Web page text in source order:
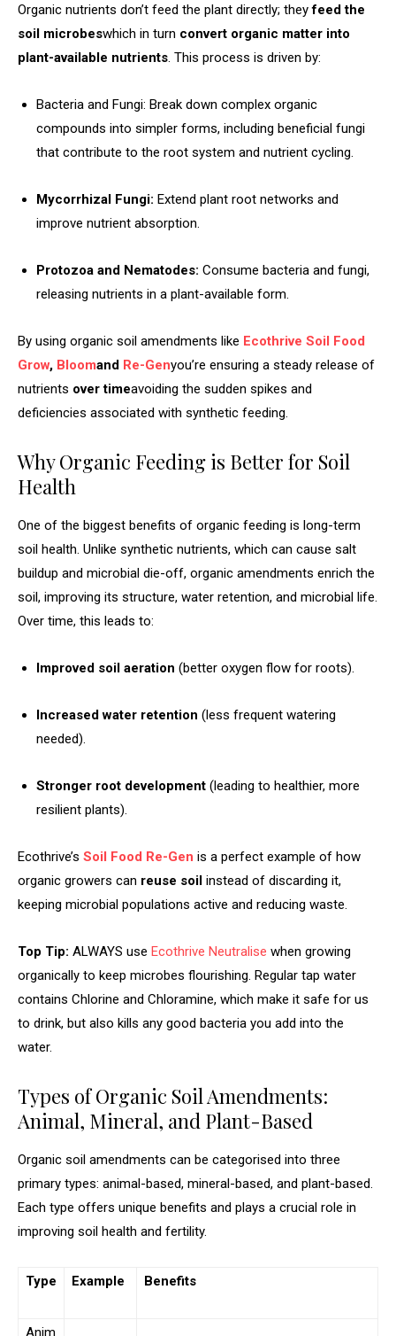
Organic nutrients don’t feed the plant directly; theyfeed the
soil microbeswhich in turn convert organic matter into
plant-available nutrients. This process is driven by:
Bacteria and Fungi: Break down complex organic
compounds into simpler forms, including beneficial fungi
that contribute to the root system and nutrient cycling.
Mycorrhizal Fungi: Extend plant root networks and
improve nutrient absorption.
Protozoa and Nematodes: Consume bacteria and fungi,
releasing nutrients in a plant-available form.
By using organic soil amendments like Ecothrive Soil Food
Grow, Bloomand Re-Genyou’re ensuring a steady release of
nutrients over timeavoiding the sudden spikes and
deficiencies associated with synthetic feeding.
Why Organic Feeding is Better for Soil
Health
One of the biggest benefits of organic feeding is long-term
soil health. Unlike synthetic nutrients, which can cause salt
buildup and microbial die-off, organic amendments enrich the
soil, improving its structure, water retention, and microbial life.
Over time, this leads to:
Improved soil aeration (better oxygen flow for roots).
Increased water retention (less frequent watering
needed).
Stronger root development (leading to healthier, more
resilient plants).
Ecothrive’s Soil Food Re-Gen is a perfect example of how
organic growers can reuse soil instead of discarding it,
keeping microbial populations active and reducing waste.
Top Tip: ALWAYS use Ecothrive Neutralise when growing
organically to keep microbes flourishing. Regular tap water
contains Chlorine and Chloramine, which make it safe for us
to drink, but also kills any good bacteria you add into the
water.
Types of Organic Soil Amendments:
Animal, Mineral, and Plant-Based
Organic soil amendments can be categorised into three
primary types: animal-based, mineral-based, and plant-based.
Each type offers unique benefits and plays a crucial role in
improving soil health and fertility.
Type Example Benefits
Anim